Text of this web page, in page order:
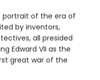
portrait of the era of
by inventors,
all presided
Edward VII as the
great war of the